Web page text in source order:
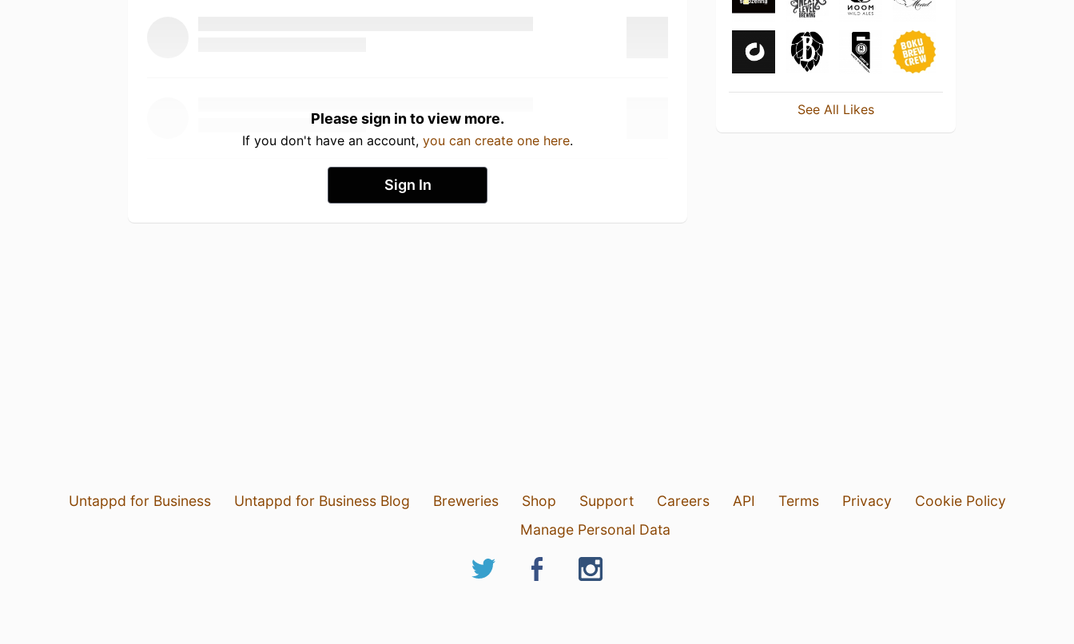
Please sign in to view more.
If you don't have an account, you can create one here.
Sign In
See All Likes
Untappd for Business Untappd for Business Blog Breweries Shop Support Careers API Terms Privacy
Cookie Policy
Manage Personal Data